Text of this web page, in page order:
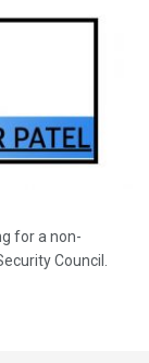
for a non-
Council.